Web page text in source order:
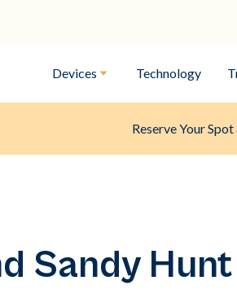
Devices Technology
Reserve Your
Sandy Hunt